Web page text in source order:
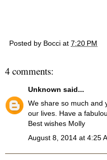
Posted by Bocci at 7:20 PM
4 comments:
Unknown said...
We share so much and
our lives. Have a
Best wishes Molly
August 8, 2014 at 4:25